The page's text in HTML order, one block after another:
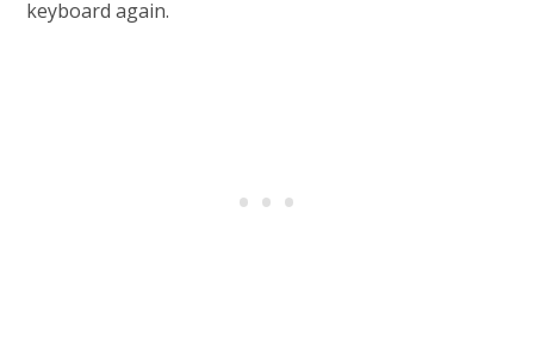
keyboard again.